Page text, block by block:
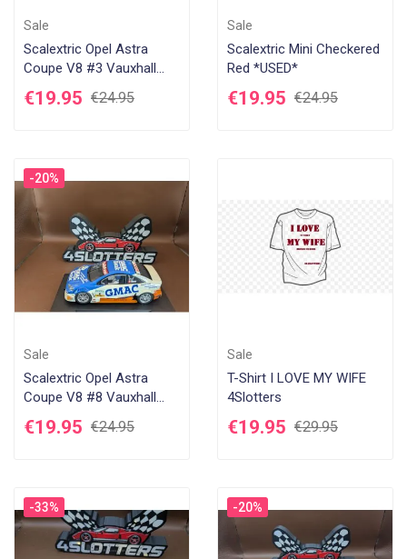
Sale
Scalextric Opel Astra
Coupe V8 #3 Vauxhall
Astra *USED*
€19.95 €24.95
Sale
Scalextric Mini Checkered
Red *USED*
€19.95 €24.95
-20%
Sale
Scalextric Opel Astra
Coupe V8 #8 Vauxhall
GMAC *USED*
€19.95 €24.95
Sale
T-Shirt I LOVE MY WIFE
4Slotters
€19.95 €29.95
-33% -20%